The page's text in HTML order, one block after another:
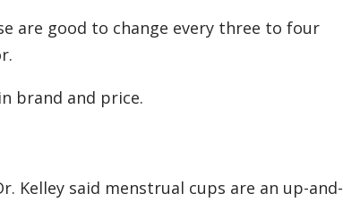
are good to change every three to four
brand and price.
Kelley said menstrual cups are an up-and-